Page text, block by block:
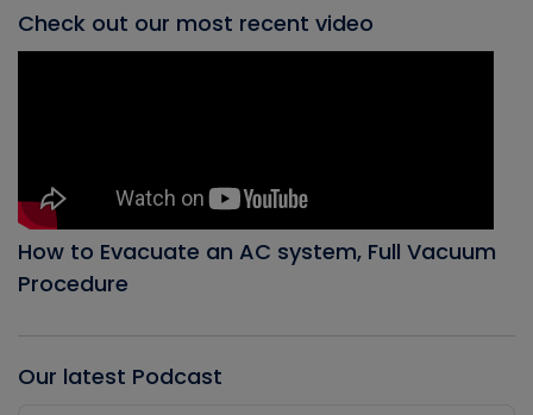
Check out our most recent video
How to Evacuate an AC system, Full Vacuum
Procedure
Our latest Podcast